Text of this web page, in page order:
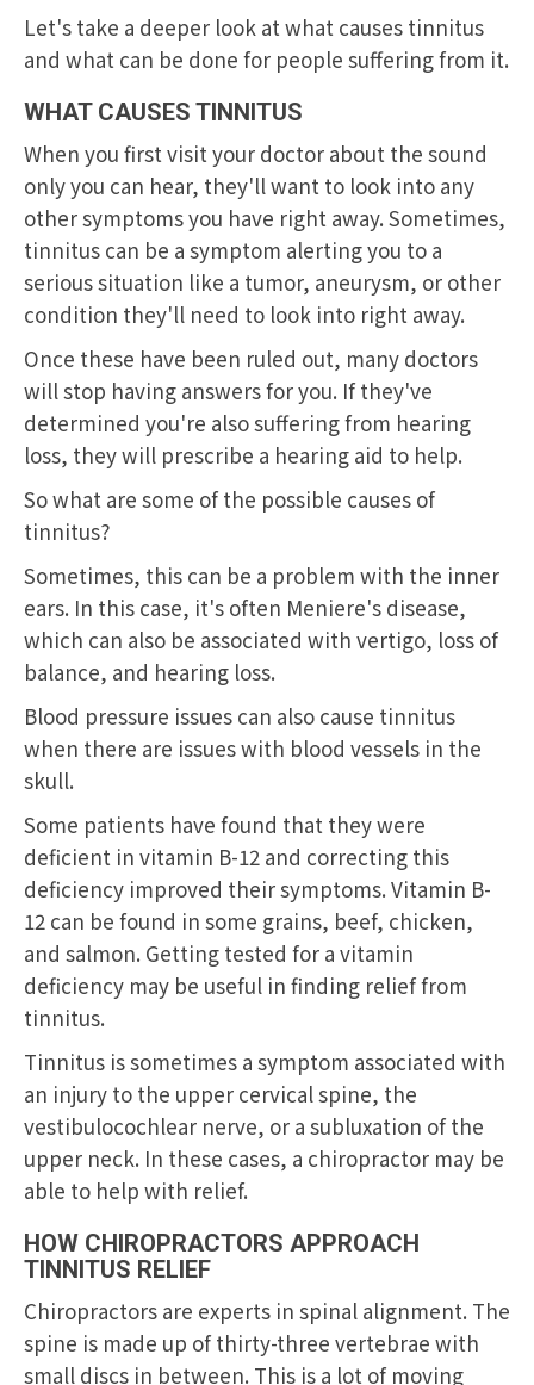
Let's take a deeper look at what causes tinnitus
and what can be done for people suffering from it.
WHAT CAUSES TINNITUS
When you first visit your doctor about the sound
only you can hear, they'll want to look into any
other symptoms you have right away. Sometimes,
tinnitus can be a symptom alerting you to a
serious situation like a tumor, aneurysm, or other
condition they'll need to look into right away.
Once these have been ruled out, many doctors
will stop having answers for you. If they've
determined you're also suffering from hearing
loss, they will prescribe a hearing aid to help.
So what are some of the possible causes of
tinnitus?
Sometimes, this can be a problem with the inner
ears. In this case, it's often Meniere's disease,
which can also be associated with vertigo, loss of
balance, and hearing loss.
Blood pressure issues can also cause tinnitus
when there are issues with blood vessels in the
skull.
Some patients have found that they were
deficient in vitamin B-12 and correcting this
deficiency improved their symptoms. Vitamin B-
12 can be found in some grains, beef, chicken,
and salmon. Getting tested for a vitamin
deficiency may be useful in finding relief from
tinnitus.
Tinnitus is sometimes a symptom associated with
an injury to the upper cervical spine, the
vestibulocochlear nerve, or a subluxation of the
upper neck. In these cases, a chiropractor may be
able to help with relief.
HOW CHIROPRACTORS APPROACH
TINNITUS RELIEF
Chiropractors are experts in spinal alignment. The
spine is made up of thirty-three vertebrae with
small discs in between. This is a lot of moving